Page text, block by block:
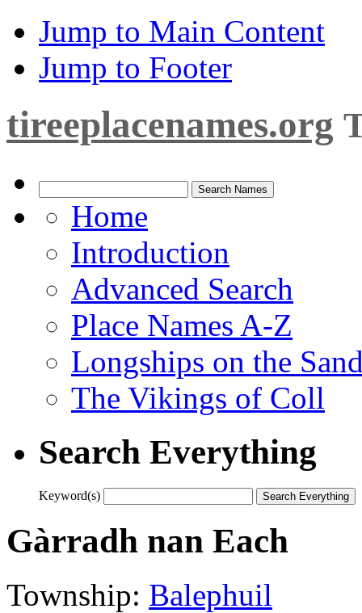
Jump to Main Content
Jump to Footer
tireeplacenames.org
Home
Introduction
Advanced Search
Place Names A-Z
Longships on the
The Vikings of Coll
Search Everything
Keyword(s)
Gàrradh nan Each
Township: Balephuil